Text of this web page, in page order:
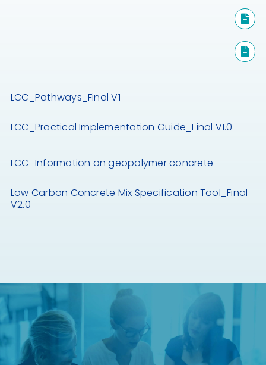
LCC_Pathways_Final V1
LCC_Practical Implementation Guide_Final V1.0
LCC_Information on geopolymer concrete
Low Carbon Concrete Mix Specification Tool_Final
V2.0